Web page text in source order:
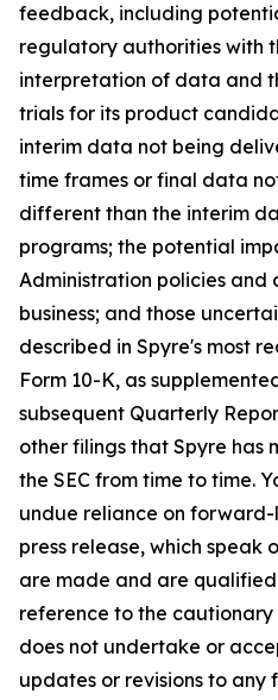
feedback, including
regulatory authorities with
interpretation of data and
trials for its product
interim data not being
time frames or final data
different than the interim
programs; the potential
Administration policies and
business; and those
described in Spyre's most
Form 10-K, as
subsequent Quarterly
other filings that Spyre has
the SEC from time to time.
undue reliance on
press release, which speak
are made and are
reference to the cautionary
does not undertake or
updates or revisions to